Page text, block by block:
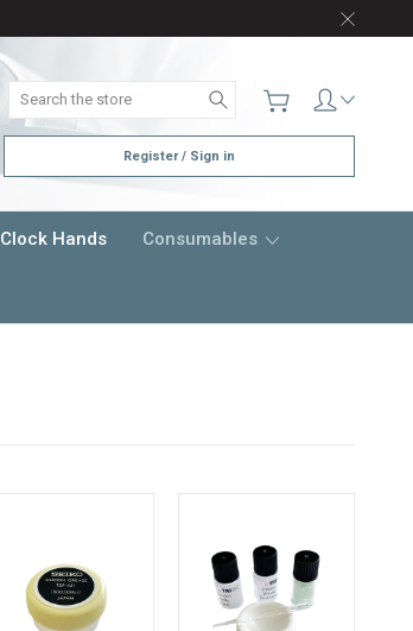
Search
Register / Sign in
Clock Hands Consumables